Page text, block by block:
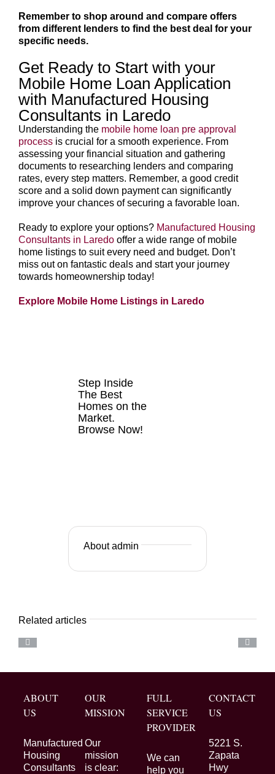
Remember to shop around and compare offers
from different lenders to find the best deal for your
specific needs.
Get Ready to Start with your
Mobile Home Loan Application
with Manufactured Housing
Consultants in Laredo
Understanding the mobile home loan pre approval
processis crucial for a smooth experience. From
assessing your financial situation and gathering
documents to researching lenders and comparing
rates, every step matters. Remember, a good credit
score and a solid down payment can significantly
improve your chances of securing a favorable loan.
Ready to explore your options? Manufactured Housing
Consultants in Laredooffer a wide range of mobile
home listings to suit every need and budget. Don’t
miss out on fantastic deals and start your journey
towards homeownership today!
Explore Mobile Home Listings in Laredo
Step Inside
The Best
Homes on the
Market.
Browse Now!
About admin
Related articles
ABOUT
US
Manufactured
Housing
Consultants
OUR
MISSION
Our
mission
is clear:
FULL
SERVICE
PROVIDER
We can
help you
CONTACT
US
5221 S.
Zapata
Hwy